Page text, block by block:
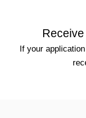
If your